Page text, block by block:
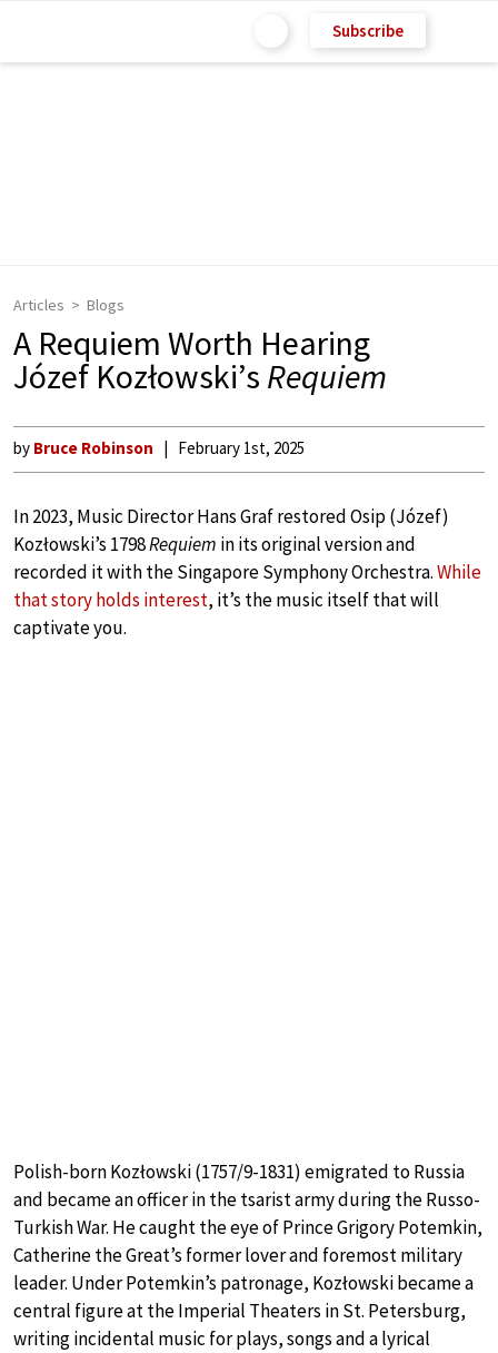
Subscribe
Articles Blogs
A Requiem Worth Hearing
Józef Kozłowski’s Requiem
by Bruce Robinson February 1st, 2025
In 2023, Music Director Hans Graf restored Osip (Józef)
Kozłowski’s 1798Requiem in its original version and
recorded it with the Singapore Symphony Orchestra.While
that story holds interest, it’s the music itself that will
captivate you.
Polish-born Kozłowski (1757/9-1831) emigrated to Russia
and became an officer in the tsarist army during the Russo-
Turkish War. He caught the eye of Prince Grigory Potemkin,
Catherine the Great’s former lover and foremost military
leader. Under Potemkin’s patronage, Kozłowski became a
central figure at the Imperial Theaters in St. Petersburg,
writing incidental music for plays, songs and a lyrical